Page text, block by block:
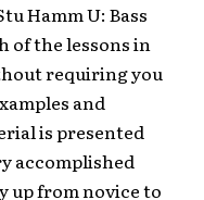
Hamm U: Bass
of the lessons in
requiring you
and
is presented
accomplished
up from novice to